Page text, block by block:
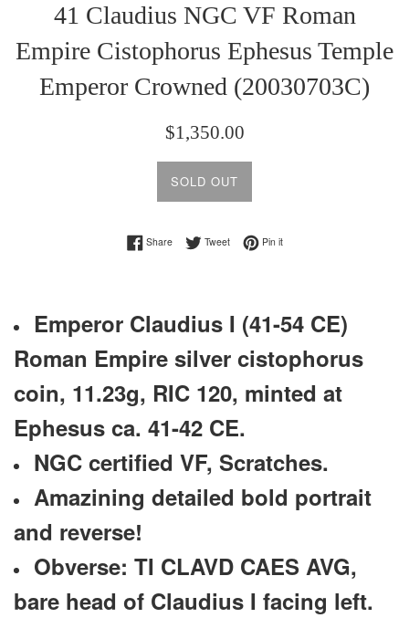
41 Claudius NGC VF Roman
Empire Cistophorus Ephesus Temple
Emperor Crowned (20030703C)
Regular
$1,350.00
SOLD OUT
ShareShare on Facebook
TweetTweet on Twitter
Pin itPin on Pinterest
Emperor Claudius I (41-54 CE)
Roman Empire silver cistophorus
coin, 11.23g, RIC 120, minted at
Ephesus ca. 41-42 CE.
NGC certified VF, Scratches.
Amazining detailed bold portrait
and reverse!
Obverse: TI CLAVD CAES AVG,
bare head of Claudius I facing left.